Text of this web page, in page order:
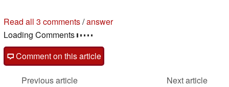
Read all 3 comments/answer
Loading Comments
Comment on this article
Previous article
Next article